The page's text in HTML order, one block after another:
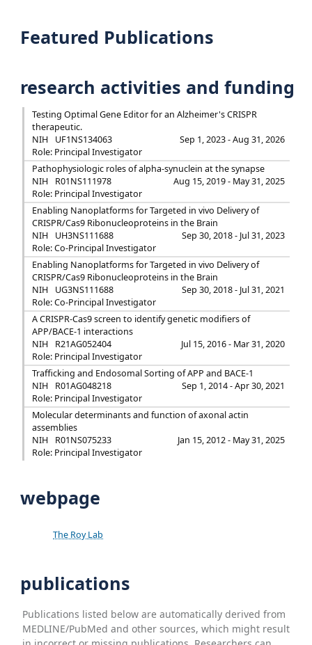
Featured Publications
research activities and funding
Testing Optimal Gene Editor for an Alzheimer's CRISPR
therapeutic.
NIH
UF1NS134063
Sep 1, 2023 - Aug 31, 2026
Role: Principal Investigator
Pathophysiologic roles of alpha-synuclein at the synapse
NIH
R01NS111978
Aug 15, 2019 - May 31, 2025
Role: Principal Investigator
Enabling Nanoplatforms for Targeted in vivo Delivery of
CRISPR/Cas9 Ribonucleoproteins in the Brain
NIH
UH3NS111688
Sep 30, 2018 - Jul 31, 2023
Role: Co-Principal Investigator
Enabling Nanoplatforms for Targeted in vivo Delivery of
CRISPR/Cas9 Ribonucleoproteins in the Brain
NIH
UG3NS111688
Sep 30, 2018 - Jul 31, 2021
Role: Co-Principal Investigator
A CRISPR-Cas9 screen to identify genetic modifiers of
APP/BACE-1 interactions
NIH
R21AG052404
Jul 15, 2016 - Mar 31, 2020
Role: Principal Investigator
Trafficking and Endosomal Sorting of APP and BACE-1
NIH
R01AG048218
Sep 1, 2014 - Apr 30, 2021
Role: Principal Investigator
Molecular determinants and function of axonal actin
assemblies
NIH
R01NS075233
Jan 15, 2012 - May 31, 2025
Role: Principal Investigator
webpage
The Roy Lab
publications
Publications listed below are automatically derived from
MEDLINE/PubMed and other sources, which might result